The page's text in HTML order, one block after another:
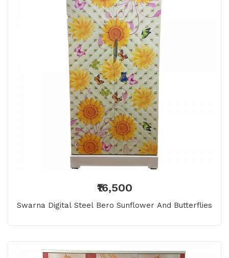
₹16,500
Swarna Digital Steel Bero Sunflower And Butterflies